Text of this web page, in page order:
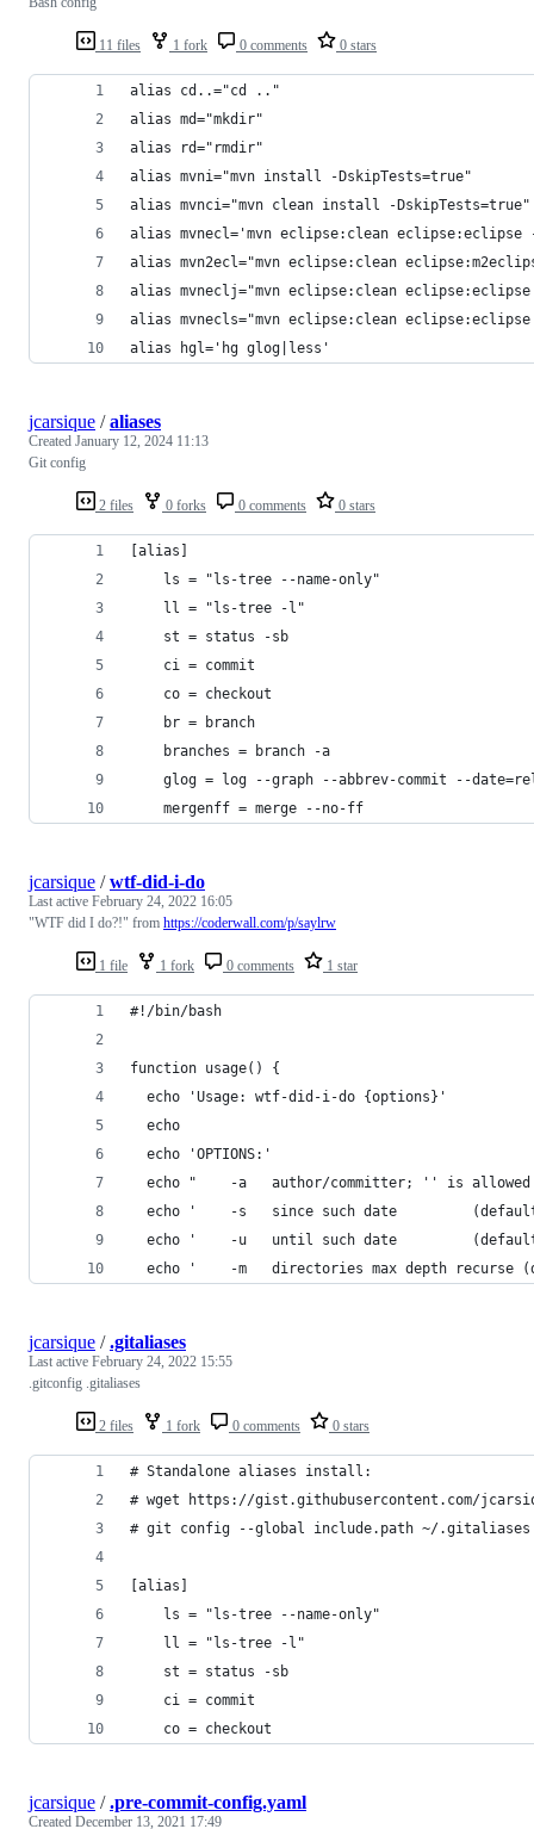
11 files 1 fork 0 comments 0 stars
alias cd..="cd .."
alias md="mkdir"
alias rd="rmdir"
alias mvni="mvn install -DskipTests=true"
alias mvnci="mvn clean install -DskipTests=true"
alias mvnecl='mvn eclipse:clean eclipse:eclipse
alias mvn2ecl="mvn eclipse:clean
alias mvneclj="mvn eclipse:clean eclipse:eclipse
alias mvnecls="mvn eclipse:clean eclipse:eclipse
alias hgl='hg glog|less'
2 files 0 forks 0 comments 0 stars
jcarsique /aliases
Created January 12, 2024 11:13
Git config
[alias]
    ls = "ls-tree --name-only"
    ll = "ls-tree -l"
    st = status -sb
    ci = commit
    co = checkout
    br = branch
    branches = branch -a
glog = log --graph --abbrev-commit --
    mergenff = merge --no-ff
1 file 1 fork 0 comments 1 star
jcarsique /wtf-did-i-do
Last active February 24, 2022 16:05
"WTF did I do?!" from https://coderwall.com/p/saylrw
#!/bin/bash
function usage() {
  echo 'Usage: wtf-did-i-do {options}'
  echo
  echo 'OPTIONS:'
echo "    -a   author/committer; '' is
echo '    -s   since such date
echo '    -u   until such date
echo '    -m   directories max depth recurse
2 files 1 fork 0 comments 0 stars
jcarsique /.gitaliases
Last active February 24, 2022 15:55
.gitconfig .gitaliases
# Standalone aliases install:
# wget https://gist.githubusercontent.com/
# git config --global include.path ~/.gitaliases
[alias]
    ls = "ls-tree --name-only"
    ll = "ls-tree -l"
    st = status -sb
    ci = commit
    co = checkout
jcarsique /.pre-commit-config.yaml
Created December 13, 2021 17:49